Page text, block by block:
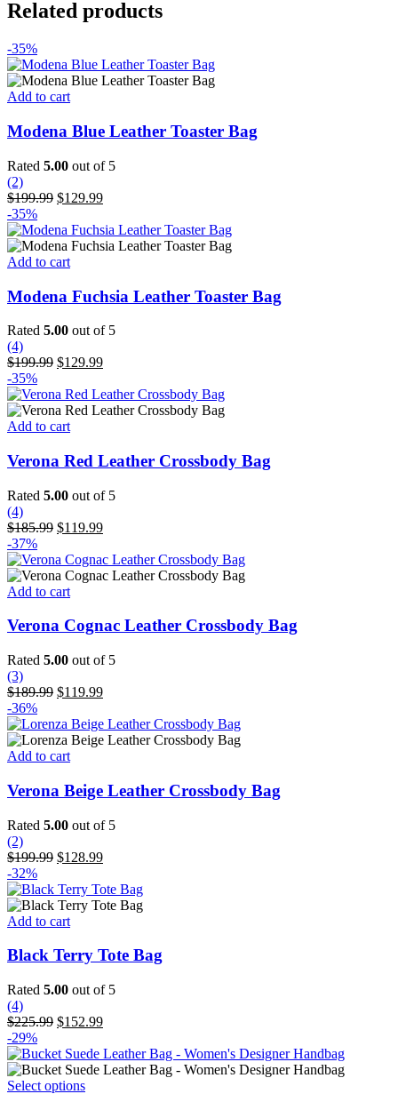
Related products
-35%
Add to cart
Modena Blue Leather Toaster Bag
Rated 5.00 out of 5
(2)
$199.99 Original
was:
$199.99.
$129.99Current
is:
$129.99.
-35%
Add to cart
Modena Fuchsia Leather Toaster Bag
Rated 5.00 out of 5
(4)
$199.99 Original
was:
$199.99.
$129.99Current
is:
$129.99.
-35%
Add to cart
Verona Red Leather Crossbody Bag
Rated 5.00 out of 5
(4)
$185.99 Original
was:
$185.99.
$119.99Current
is:
$119.99.
-37%
Add to cart
Verona Cognac Leather Crossbody Bag
Rated 5.00 out of 5
(3)
$189.99 Original
was:
$189.99.
$119.99Current
is:
$119.99.
-36%
Add to cart
Verona Beige Leather Crossbody Bag
Rated 5.00 out of 5
(2)
$199.99 Original
was:
$199.99.
$128.99Current
is:
$128.99.
-32%
Add to cart
Black Terry Tote Bag
Rated 5.00 out of 5
(4)
$225.99 Original
was:
$225.99.
$152.99Current
is:
$152.99.
-29%
Select optionsThis